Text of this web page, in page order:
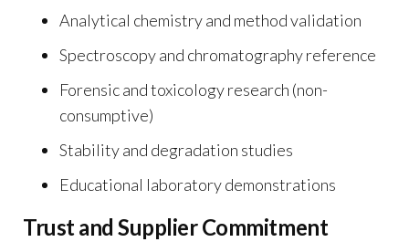
Analytical chemistry and method validation
Spectroscopy and chromatography reference
Forensic and toxicology research (non-
consumptive)
Stability and degradation studies
Educational laboratory demonstrations
Trust and Supplier Commitment